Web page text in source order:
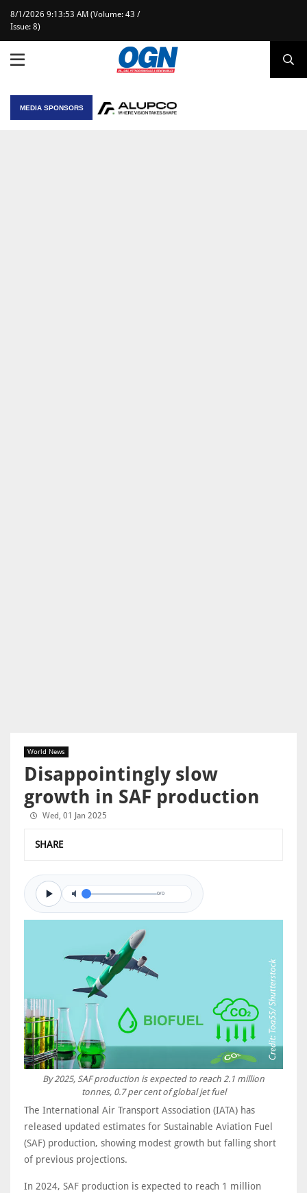
8/1/2026 9:13:53 AM (Volume: 43 /
Issue: 8)
MEDIA SPONSORS
World News
Disappointingly slow
growth in SAF production
Wed, 01 Jan 2025
SHARE
0/0
By 2025, SAF production is expected to reach 2.1 million
tonnes, 0.7 per cent of global jet fuel
The International Air Transport Association (IATA) has
released updated estimates for Sustainable Aviation Fuel
(SAF) production, showing modest growth but falling short
of previous projections.
In 2024, SAF production is expected to reach 1 million